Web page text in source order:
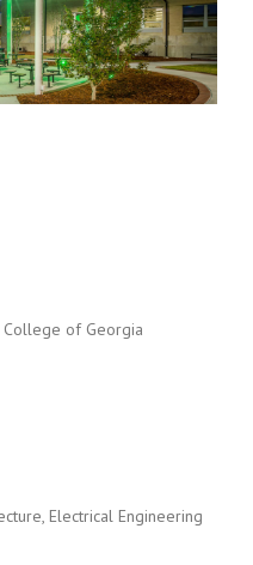
College of Georgia
Electrical Engineering